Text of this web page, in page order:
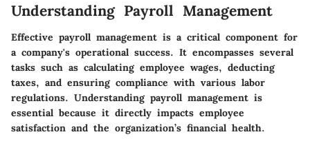
Understanding Payroll Management
Effective payroll management is a critical component for
a company's operational success. It encompasses several
tasks such as calculating employee wages, deducting
taxes, and ensuring compliance with various labor
regulations. Understanding payroll management is
essential because it directly impacts employee
satisfaction and the organization’s financial health.